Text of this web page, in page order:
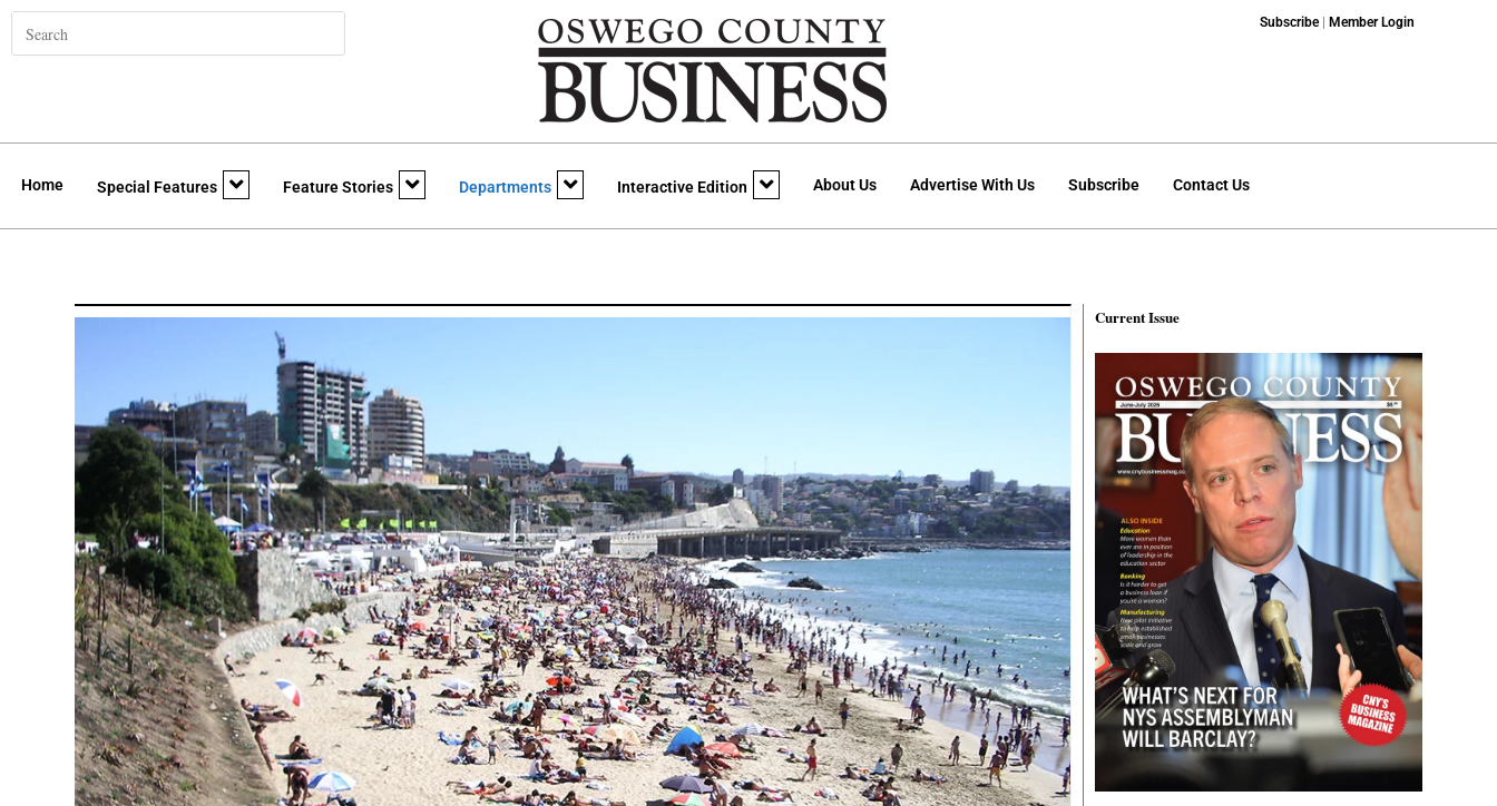
Subscribe| Member Login
Home Special Features Feature Stories Departments Interactive Edition About Us Advertise With Us Subscribe Contact Us
Current Issue